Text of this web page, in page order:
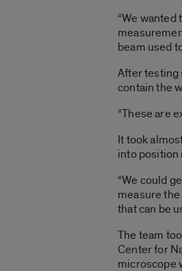
“We
beam used
After testing
contain the
“These are
It took
into
“We could
measure
that can be
The team
Center for
microscope